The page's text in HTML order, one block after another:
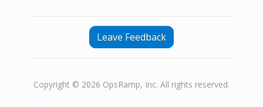
Leave Feedback
Copyright © 2026 OpsRamp, Inc. All rights reserved.